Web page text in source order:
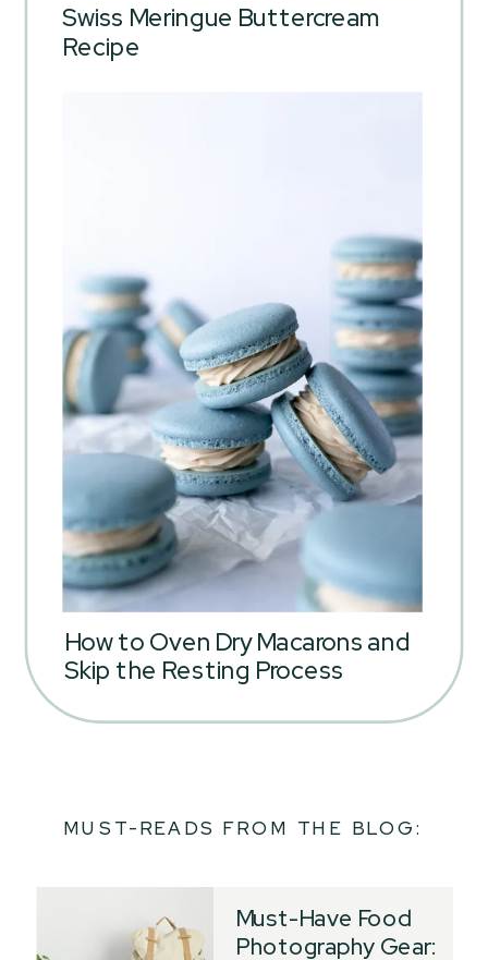
Swiss Meringue Buttercream
Recipe
How to Oven Dry Macarons and
Skip the Resting Process
Must-Have Food
Photography Gear:
MUST-READS FROM THE BLOG: